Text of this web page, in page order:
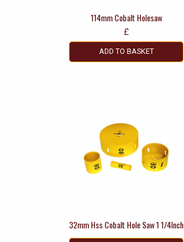
114mm Cobalt Holesaw
£
ADD TO BASKET
32mm Hss Cobalt Hole Saw 1 1/4Inch